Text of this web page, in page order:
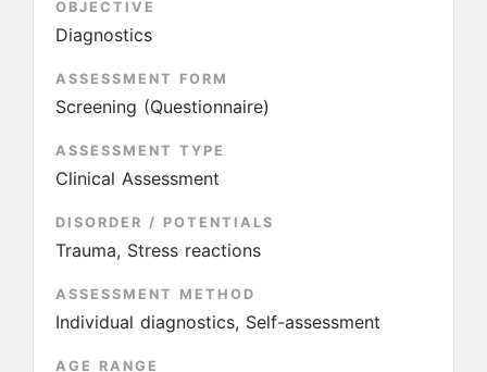
OBJECTIVE
Diagnostics
ASSESSMENT FORM
Screening (Questionnaire)
ASSESSMENT TYPE
Clinical Assessment
DISORDER / POTENTIALS
Trauma, Stress reactions
ASSESSMENT METHOD
Individual diagnostics, Self-assessment
AGE RANGE